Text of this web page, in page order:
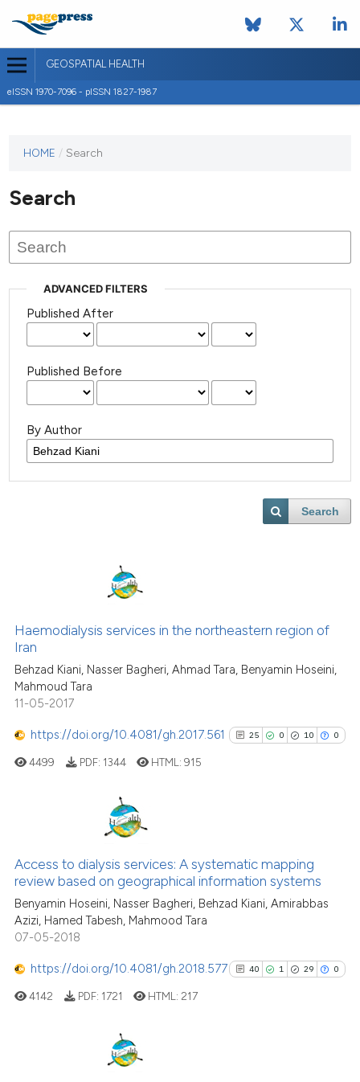
GEOSPATIAL HEALTH
eISSN 1970-7096 - pISSN 1827-1987
journal
published
HOME / Search
Search
ADVANCED FILTERS
Published After
Published Before
By Author
Search
Haemodialysis services in the northeastern region of
Iran
Behzad Kiani, Nasser Bagheri, Ahmad Tara, Benyamin Hoseini,
Mahmoud Tara
11-05-2017
https://doi.org/10.4081/gh.2017.561 25 0 10 0
0
10
0
Supporting
Mentioning
Contrasting
4499 PDF: 1344 HTML:915
Access to dialysis services: A systematic mapping
review based on geographical information systems
Benyamin Hoseini, Nasser Bagheri, Behzad Kiani, Amirabbas
Azizi, Hamed Tabesh, Mahmood Tara
07-05-2018
https://doi.org/10.4081/gh.2018.577 40 1 29 0
4142 PDF: 1721 HTML: 217